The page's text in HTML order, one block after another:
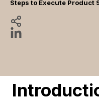
Steps to Execute Product